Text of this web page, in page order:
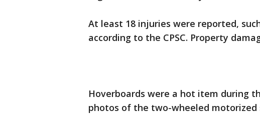
At least 18 injuries were reported,
according to the CPSC. Property
Hoverboards were a hot item during
photos of the two-wheeled motorized